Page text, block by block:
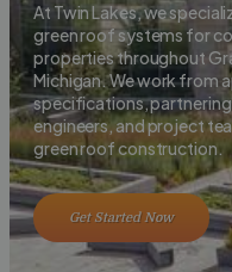
At Twin Lakes, we
green roof systems for
properties throughout
Michigan. We work from
specifications,
engineers, and project
green roof construction.
Get Started Now